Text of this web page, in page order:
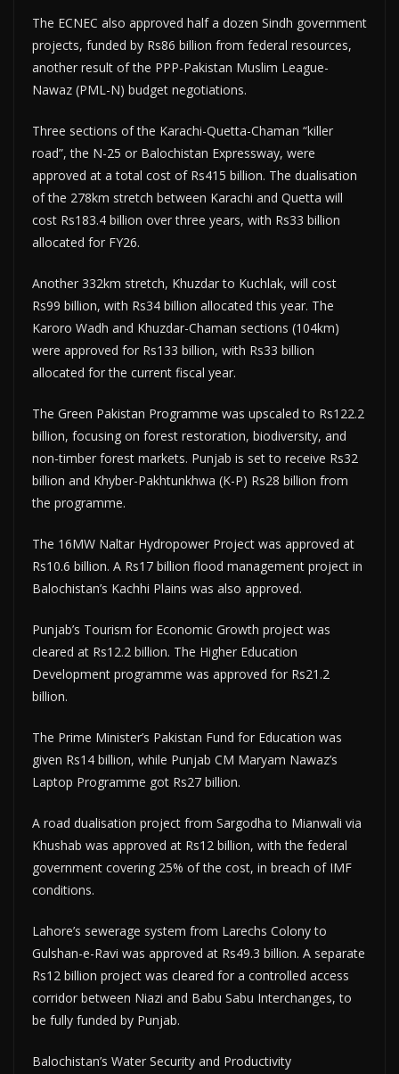
The ECNEC also approved half a dozen Sindh government
projects, funded by Rs86 billion from federal resources,
another result of the PPP-Pakistan Muslim League-
Nawaz (PML-N) budget negotiations.
Three sections of the Karachi-Quetta-Chaman “killer
road”, the N-25 or Balochistan Expressway, were
approved at a total cost of Rs415 billion. The dualisation
of the 278km stretch between Karachi and Quetta will
cost Rs183.4 billion over three years, with Rs33 billion
allocated for FY26.
Another 332km stretch, Khuzdar to Kuchlak, will cost
Rs99 billion, with Rs34 billion allocated this year. The
Karoro Wadh and Khuzdar-Chaman sections (104km)
were approved for Rs133 billion, with Rs33 billion
allocated for the current fiscal year.
The Green Pakistan Programme was upscaled to Rs122.2
billion, focusing on forest restoration, biodiversity, and
non-timber forest markets. Punjab is set to receive Rs32
billion and Khyber-Pakhtunkhwa (K-P) Rs28 billion from
the programme.
The 16MW Naltar Hydropower Project was approved at
Rs10.6 billion. A Rs17 billion flood management project in
Balochistan’s Kachhi Plains was also approved.
Punjab’s Tourism for Economic Growth project was
cleared at Rs12.2 billion. The Higher Education
Development programme was approved for Rs21.2
billion.
The Prime Minister’s Pakistan Fund for Education was
given Rs14 billion, while Punjab CM Maryam Nawaz’s
Laptop Programme got Rs27 billion.
A road dualisation project from Sargodha to Mianwali via
Khushab was approved at Rs12 billion, with the federal
government covering 25% of the cost, in breach of IMF
conditions.
Lahore’s sewerage system from Larechs Colony to
Gulshan-e-Ravi was approved at Rs49.3 billion. A separate
Rs12 billion project was cleared for a controlled access
corridor between Niazi and Babu Sabu Interchanges, to
be fully funded by Punjab.
Balochistan’s Water Security and Productivity